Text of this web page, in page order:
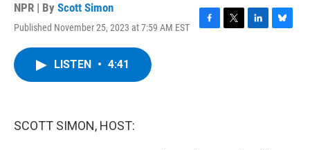
NPR | By Scott Simon
Published November 25, 2023 at 7:59 AM EST
F
T
L
B
LISTEN • 4:41
SCOTT SIMON, HOST: